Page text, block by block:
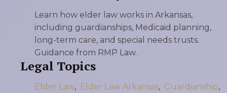
Learn how elder law works in Arkansas,
including guardianships, Medicaid planning,
long-term care, and special needs trusts.
Guidance from RMP Law.
Legal Topics
Elder Law, Elder Law Arkansas, Guardianship,